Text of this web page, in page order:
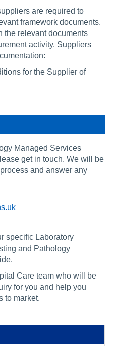
are required to
framework documents.
the relevant documents
activity. Suppliers
for the Supplier of
Managed Services
get in touch. We will be
and answer any
specific Laboratory
and Pathology
Care team who will be
for you and help you
to market.